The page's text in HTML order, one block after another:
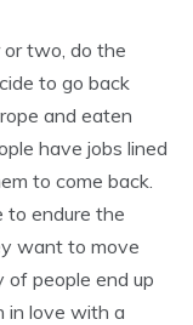
two, do the
to go back
and eaten
have jobs lined
to come back.
to endure the
want to move
of people end up
in love with a